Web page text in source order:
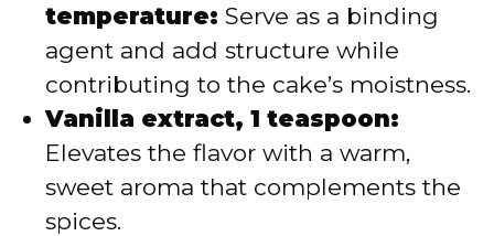
temperature: Serve as a binding
agent and add structure while
contributing to the cake’s moistness.
Vanilla extract, 1 teaspoon:
Elevates the flavor with a warm,
sweet aroma that complements the
spices.